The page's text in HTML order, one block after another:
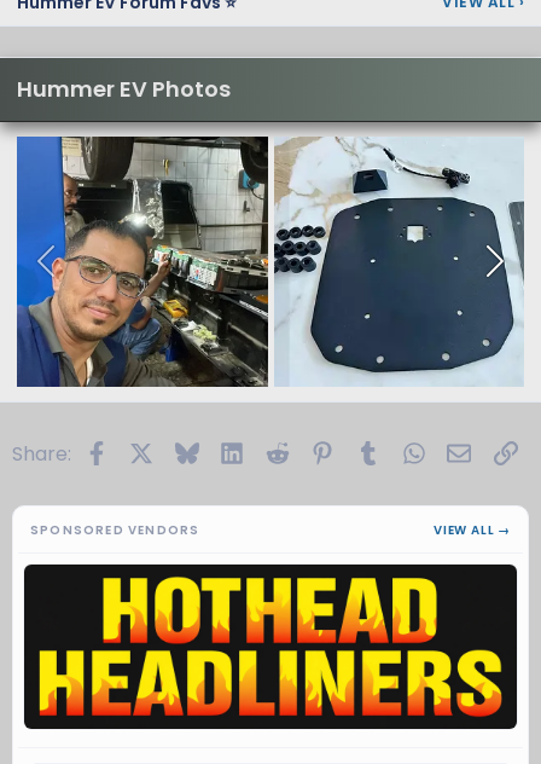
Hummer EV Photos
Share: FacebookBlueskyLinkedIn
Reddit PinterestTumblrWhatsApp
Email
SPONSORED VENDORS VIEW ALL →